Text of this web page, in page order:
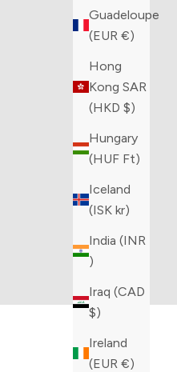
Guadeloupe
(EUR €)
Hong
Kong SAR
(HKD $)
Hungary
(HUF Ft)
Iceland
(ISK kr)
India (INR
₹)
Iraq (CAD
$)
Ireland
(EUR €)